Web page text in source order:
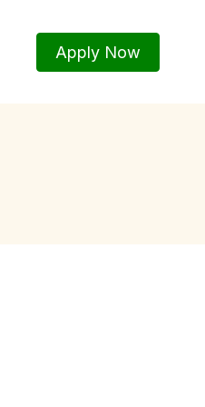
Apply Now